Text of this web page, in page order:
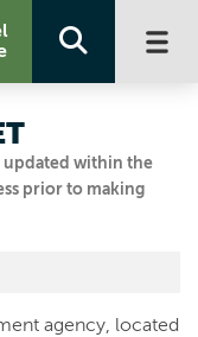
updated within the
prior to making
agency, located